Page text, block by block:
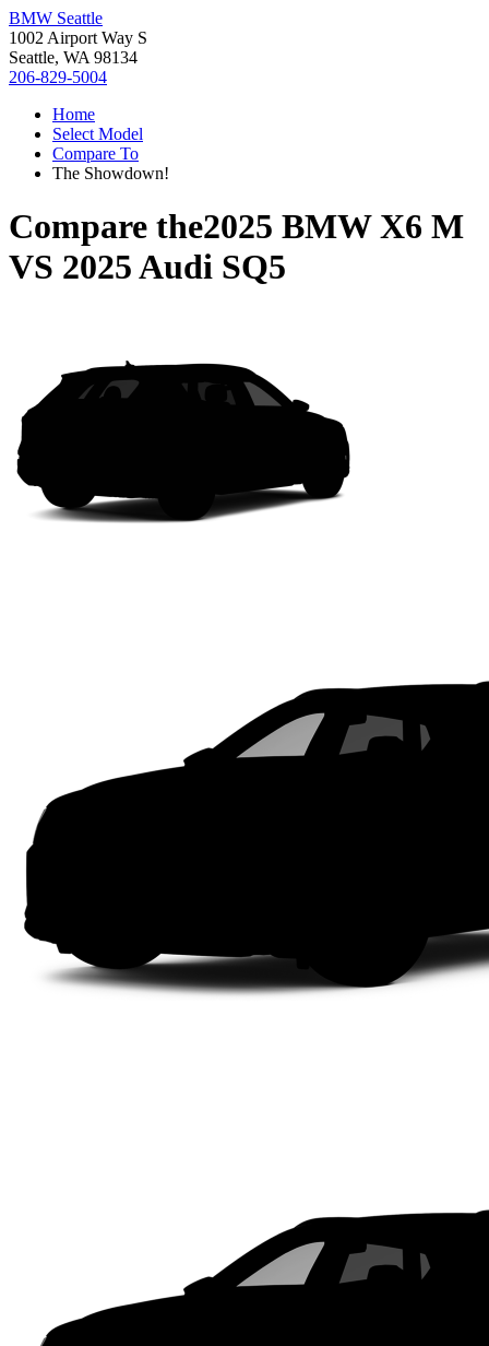
BMW Seattle
1002 Airport Way S
Seattle, WA 98134
206-829-5004
Home
Select Model
Compare To
The Showdown!
Compare the2025 BMW X6 M
VS 2025 Audi SQ5